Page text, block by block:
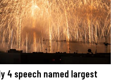
4 speech named largest